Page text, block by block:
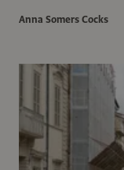
Anna Somers Cocks